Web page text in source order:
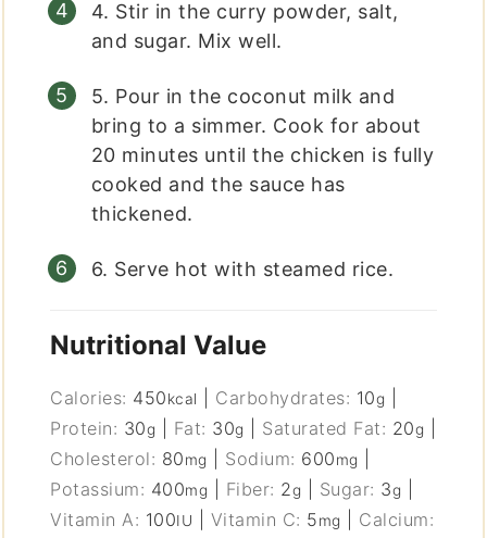
4. Stir in the curry powder, salt,
and sugar. Mix well.
5. Pour in the coconut milk and
bring to a simmer. Cook for about
20 minutes until the chicken is fully
cooked and the sauce has
thickened.
6. Serve hot with steamed rice.
Nutritional Value
Calories: 450kcal Carbohydrates: 10g
Protein: 30g Fat: 30g Saturated Fat: 20g
Cholesterol: 80mg Sodium: 600mg
Potassium: 400mg Fiber: 2g Sugar: 3g
Vitamin A: 100IU Vitamin C: 5mg
Calcium: